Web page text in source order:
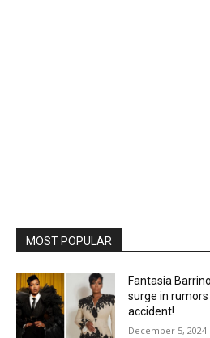
MOST POPULAR
Fantasia
surge in
accident!
December 5, 2024